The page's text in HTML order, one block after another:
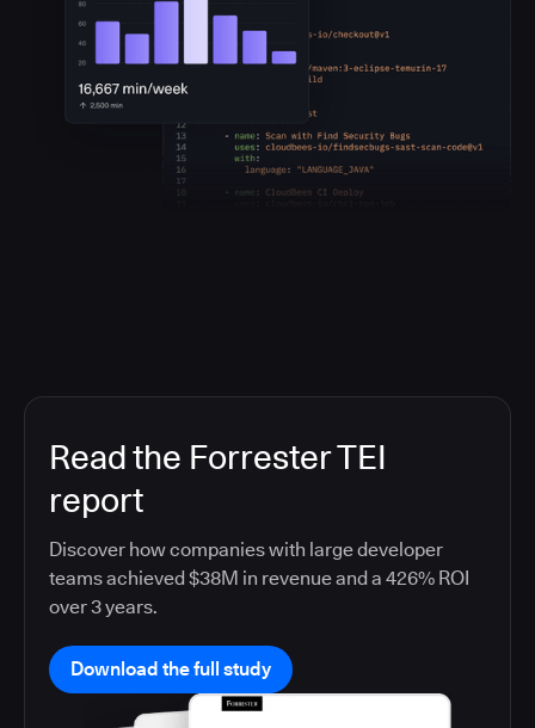
Read the Forrester TEI
report
Discover how companies with large developer
teams achieved $38M in revenue and a 426% ROI
over 3 years.
Download the full study